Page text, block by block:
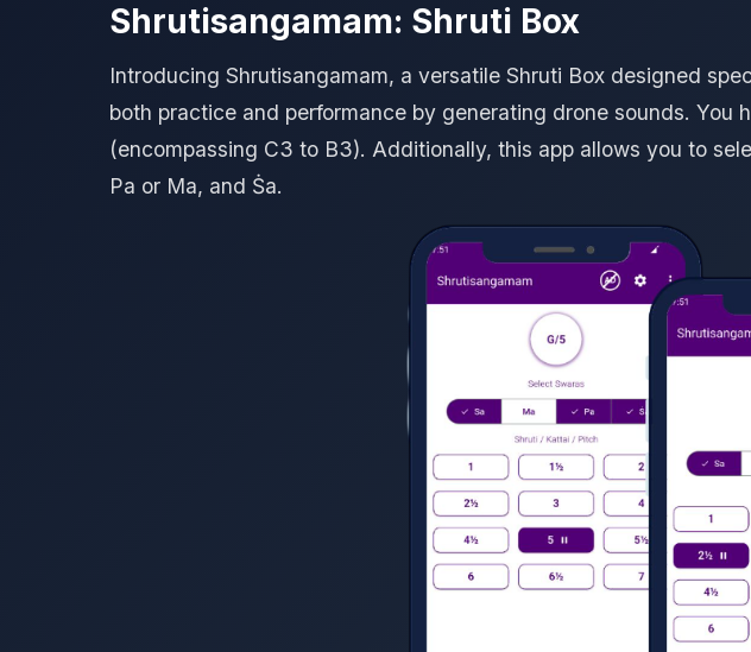
Shrutisangamam: Shruti Box
Introducing Shrutisangamam, a versatile Shruti Box designed
both practice and performance by generating drone sounds.
(encompassing C3 to B3). Additionally, this app allows you to
Pa or Ma, and Ṡa.